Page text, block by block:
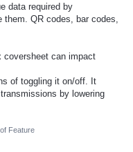
data required by
QR codes, bar codes,
coversheet can impact
of toggling it on/off. It
by lowering
Feature